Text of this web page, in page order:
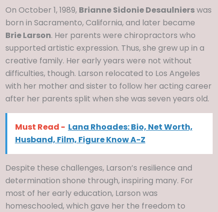
On October 1, 1989, Brianne Sidonie Desaulnierswas
born in Sacramento, California, and later became
Brie Larson. Her parents were chiropractors who
supported artistic expression. Thus, she grew up in a
creative family. Her early years were not without
difficulties, though. Larson relocated to Los Angeles
with her mother and sister to follow her acting career
after her parents split when she was seven years old.
Must Read - Lana Rhoades: Bio, Net Worth,
Husband, Film, Figure Know A-Z
Despite these challenges, Larson’s resilience and
determination shone through, inspiring many. For
most of her early education, Larson was
homeschooled, which gave her the freedom to